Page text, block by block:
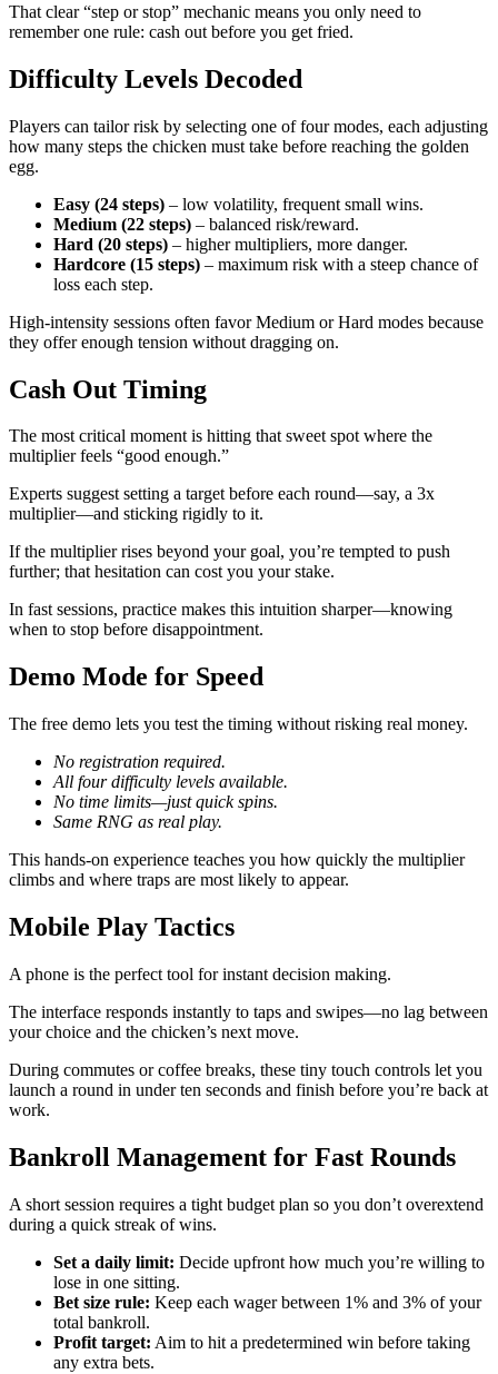
That clear “step or stop” mechanic means you only need to
remember one rule: cash out before you get fried.
Difficulty Levels Decoded
Players can tailor risk by selecting one of four modes, each adjusting
how many steps the chicken must take before reaching the golden
egg.
Easy (24 steps) – low volatility, frequent small wins.
Medium (22 steps) – balanced risk/reward.
Hard (20 steps) – higher multipliers, more danger.
Hardcore (15 steps) – maximum risk with a steep chance of
loss each step.
High‑intensity sessions often favor Medium or Hard modes because
they offer enough tension without dragging on.
Cash Out Timing
The most critical moment is hitting that sweet spot where the
multiplier feels “good enough.”
Experts suggest setting a target before each round—say, a 3x
multiplier—and sticking rigidly to it.
If the multiplier rises beyond your goal, you’re tempted to push
further; that hesitation can cost you your stake.
In fast sessions, practice makes this intuition sharper—knowing
when to stop before disappointment.
Demo Mode for Speed
The free demo lets you test the timing without risking real money.
No registration required.
All four difficulty levels available.
No time limits—just quick spins.
Same RNG as real play.
This hands‑on experience teaches you how quickly the multiplier
climbs and where traps are most likely to appear.
Mobile Play Tactics
A phone is the perfect tool for instant decision making.
The interface responds instantly to taps and swipes—no lag between
your choice and the chicken’s next move.
During commutes or coffee breaks, these tiny touch controls let you
launch a round in under ten seconds and finish before you’re back at
work.
Bankroll Management for Fast Rounds
A short session requires a tight budget plan so you don’t overextend
during a quick streak of wins.
Set a daily limit: Decide upfront how much you’re willing to
lose in one sitting.
Bet size rule: Keep each wager between 1% and 3% of your
total bankroll.
Profit target: Aim to hit a predetermined win before taking
any extra bets.